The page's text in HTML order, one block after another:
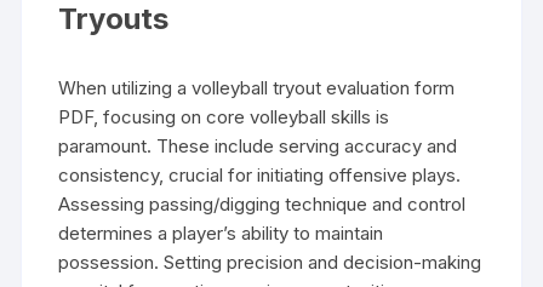
Tryouts
When utilizing a volleyball tryout evaluation form
PDF, focusing on core volleyball skills is
paramount. These include serving accuracy and
consistency, crucial for initiating offensive plays.
Assessing passing/digging technique and control
determines a player’s ability to maintain
possession. Setting precision and decision-making